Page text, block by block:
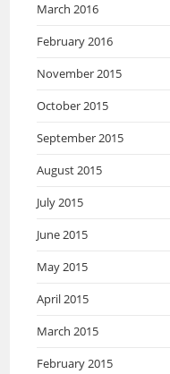
March 2016
February 2016
November 2015
October 2015
September 2015
August 2015
July 2015
June 2015
May 2015
April 2015
March 2015
February 2015